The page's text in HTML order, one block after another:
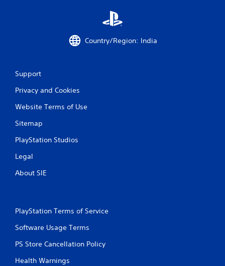
t
u
i
n
t
r
o
l
r
Country/Region: India
Support
Privacy and Cookies
Website Terms of Use
Sitemap
PlayStation Studios
Legal
About SIE
PlayStation Terms of Service
Software Usage Terms
PS Store Cancellation Policy
Health Warnings